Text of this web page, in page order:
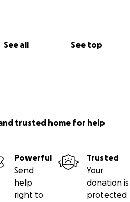
See all See top
trusted home for help
Powerful
Send
help
right to
Trusted
Your
donation is
protected